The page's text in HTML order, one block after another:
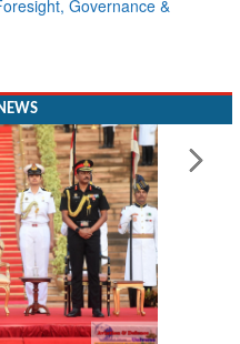
Governance &